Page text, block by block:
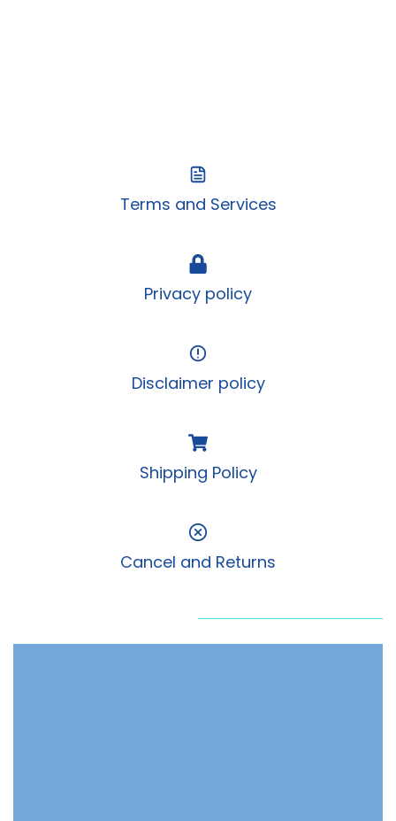
Terms and Services
Privacy policy
Disclaimer policy
Shipping Policy
Cancel and Returns